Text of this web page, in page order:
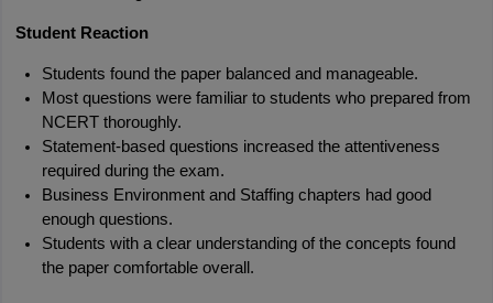
Student Reaction
Students found the paper balanced and manageable.
Most questions were familiar to students who prepared from
NCERT thoroughly.
Statement-based questions increased the attentiveness
required during the exam.
Business Environment and Staffing chapters had good
enough questions.
Students with a clear understanding of the concepts found
the paper comfortable overall.